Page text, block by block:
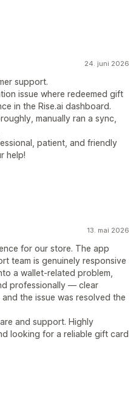
24. juni 2026
support.
issue where redeemed gift
in the Rise.ai dashboard.
manually ran a sync,
patient, and friendly
help!
13. mai 2026
for our store. The app
team is genuinely responsive
a wallet-related problem,
professionally — clear
the issue was resolved the
and support. Highly
looking for a reliable gift card